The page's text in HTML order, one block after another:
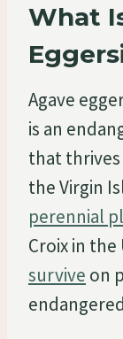
What
Agave
is an
that
the Virgin
perennial
Croix in the
survive on